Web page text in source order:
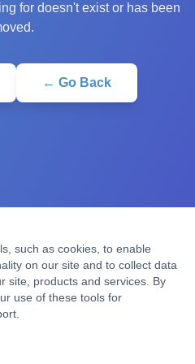
for doesn't exist or has been
← Go Back
such as cookies, to enable
on our site and to collect data
site, products and services. By
use of these tools for